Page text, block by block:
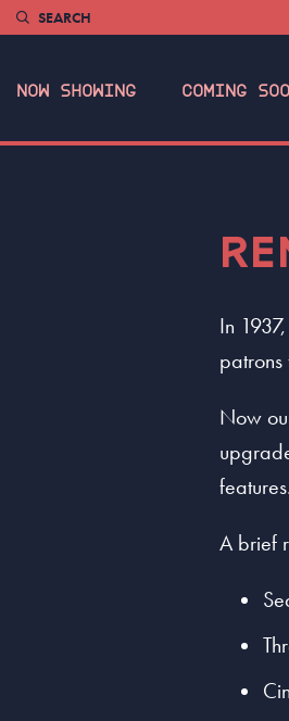
SEARCH
NOW SHOWING COMING
In
Now
A brief